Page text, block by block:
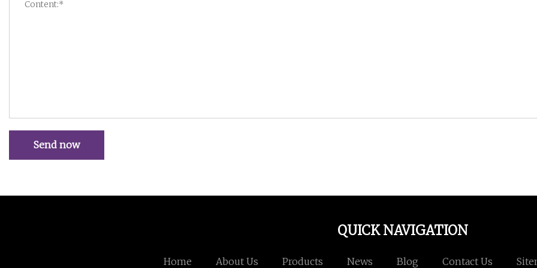
Send now
QUICK NAVIGATION
Home About Us Products News Blog Contact Us